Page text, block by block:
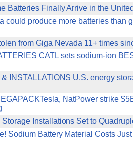
Batteries Finally Arrive in the
could produce more batteries than
from Giga Nevada 11+ times
CATL sets sodium-ion
INSTALLATIONS U.S. energy
NatPower strike
Storage Installations Set to
Sodium Battery Material Costs